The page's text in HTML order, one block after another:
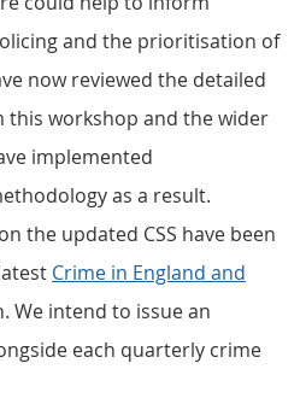
and the prioritisation of
now reviewed the detailed
this workshop and the wider
implemented
as a result.
on the updated CSS have been
Crime in England and
We intend to issue an
each quarterly crime